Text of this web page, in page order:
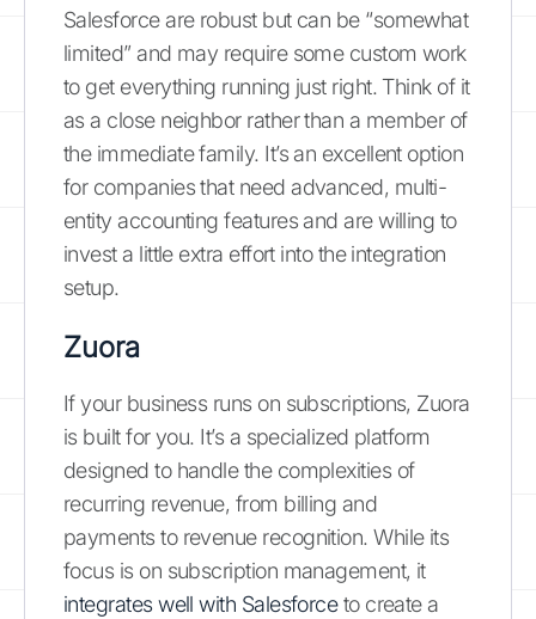
Salesforce are robust but can be “somewhat
limited” and may require some custom work
to get everything running just right. Think of it
as a close neighbor rather than a member of
the immediate family. It’s an excellent option
for companies that need advanced, multi-
entity accounting features and are willing to
invest a little extra effort into the integration
setup.
Zuora
If your business runs on subscriptions, Zuora
is built for you. It’s a specialized platform
designed to handle the complexities of
recurring revenue, from billing and
payments to revenue recognition. While its
focus is on subscription management, it
integrates well with Salesforceto create a